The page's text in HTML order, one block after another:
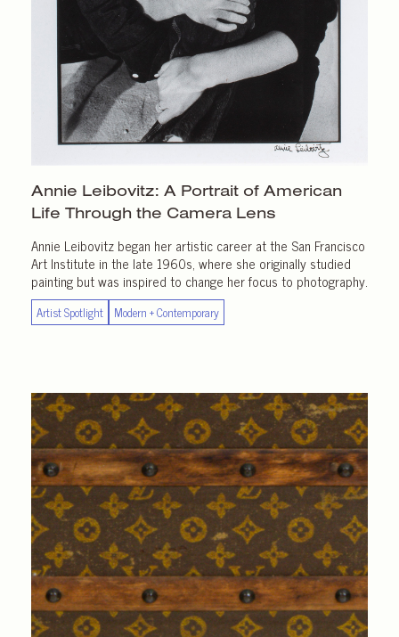
Annie Leibovitz: A Portrait of American
Life Through the Camera Lens
Annie Leibovitz began her artistic career at the San Francisco
Art Institute in the late 1960s, where she originally studied
painting but was inspired to change her focus to photography.
Artist Spotlight Modern + Contemporary